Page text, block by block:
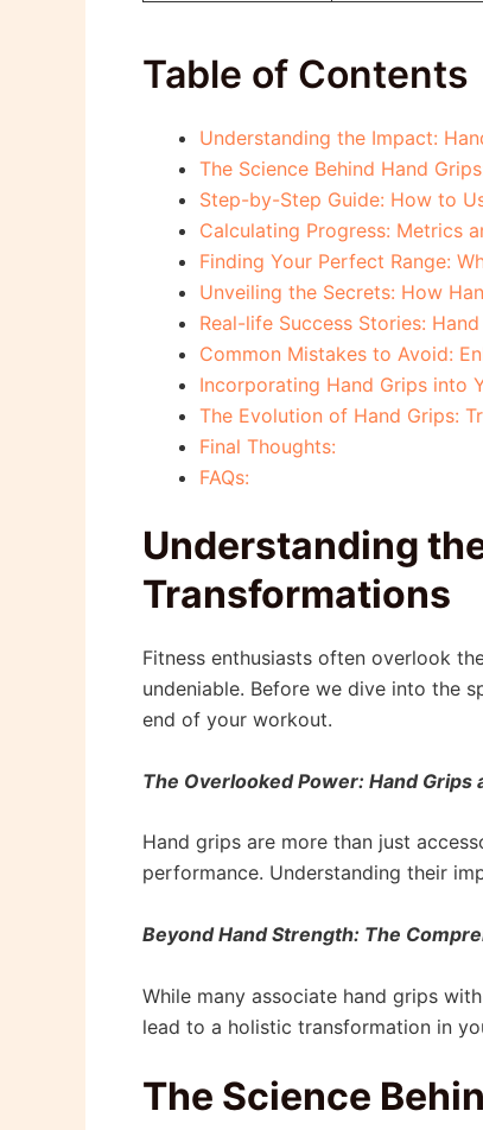
Table of Contents
Understanding the Impact:
The Science Behind Hand
Step-by-Step Guide: How to
Calculating Progress: Metrics
Finding Your Perfect Range:
Unveiling the Secrets: How
Real-life Success Stories:
Common Mistakes to Avoid:
Incorporating Hand Grips into
The Evolution of Hand Grips:
Final Thoughts:
FAQs:
Understanding
Transformations
Fitness enthusiasts often overlook
undeniable. Before we dive into the
end of your workout.
The Overlooked Power: Hand Grips
Hand grips are more than just
performance. Understanding their
Beyond Hand Strength: The
While many associate hand grips
lead to a holistic transformation in
The Science